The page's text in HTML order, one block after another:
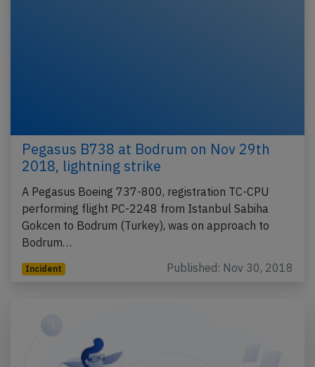
Pegasus B738 at Bodrum on Nov 29th
2018, lightning strike
A Pegasus Boeing 737-800, registration TC-CPU
performing flight PC-2248 from Istanbul Sabiha
Gokcen to Bodrum (Turkey), was on approach to
Bodrum…
Incident Published: Nov 30, 2018